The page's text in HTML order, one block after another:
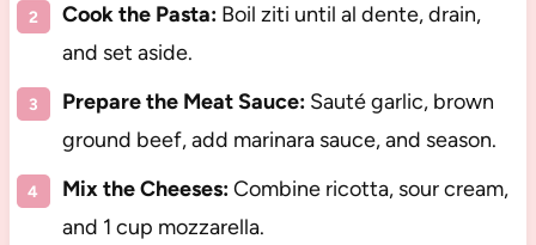
Cook the Pasta:Boil ziti until al dente, drain,
and set aside.
Prepare the Meat Sauce:Sauté garlic, brown
ground beef, add marinara sauce, and season.
Mix the Cheeses:Combine ricotta, sour cream,
and 1 cup mozzarella.